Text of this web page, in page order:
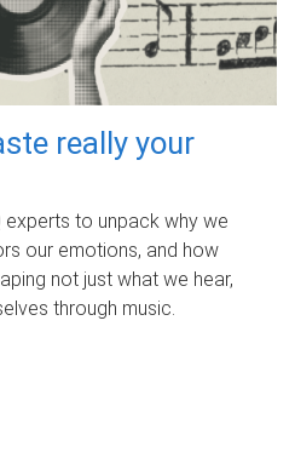
really your
to unpack why we
our emotions, and how
not just what we hear,
through music.